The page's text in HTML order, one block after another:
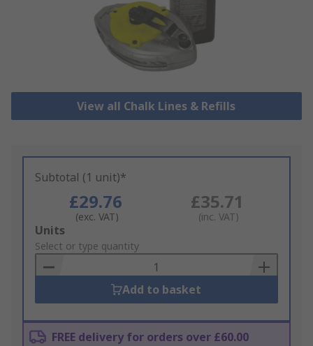
View all Chalk Lines & Refills
Subtotal (1 unit)*
£29.76
(exc. VAT)
£35.71
(inc. VAT)
Add
to
Basket
Units
Select or type quantity
Add to basket
FREE delivery for orders over £60.00